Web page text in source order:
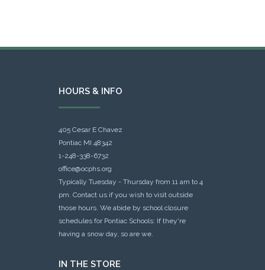
HOURS & INFO
405 Cesar E Chavez
Pontiac MI 48342
1-248-338-6732
office@ocphs.org
Typically Tuesday - Thursday from 11 am to 4
pm. Contact us if you wish to visit outside
those hours. We abide by school closure
schedules for Pontiac Schools: If they're
having a snow day, so are we.
IN THE STORE